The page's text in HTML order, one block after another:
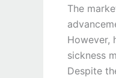
The
However,
sickness
Despite